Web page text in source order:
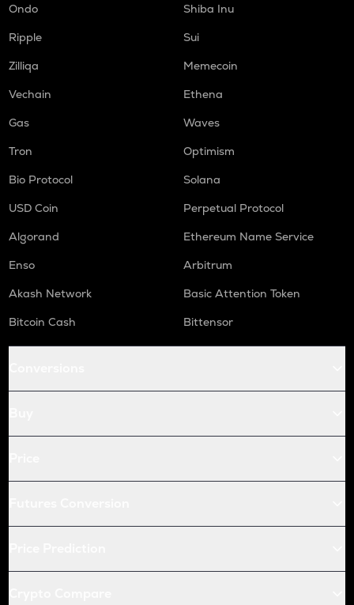
Ondo
Shiba Inu
Ripple
Sui
Zilliqa
Memecoin
Vechain
Ethena
Gas
Waves
Tron
Optimism
Bio Protocol
Solana
USD Coin
Perpetual Protocol
Algorand
Ethereum Name Service
Enso
Arbitrum
Akash Network
Basic Attention Token
Bitcoin Cash
Bittensor